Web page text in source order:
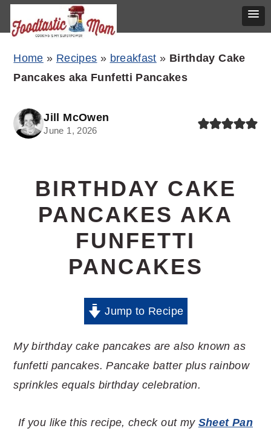
Skip
navigation
Skip
content
Skip
sidebar
Home » Recipes » breakfast » Birthday Cake
Pancakes aka Funfetti Pancakes
Jill McOwen
June 1, 2026
BIRTHDAY CAKE
PANCAKES AKA
FUNFETTI
PANCAKES
Jump to Recipe
My birthday cake pancakes are also known as
funfetti pancakes. Pancake batter plus rainbow
sprinkles equals birthday celebration.
If you like this recipe, check out my Sheet Pan